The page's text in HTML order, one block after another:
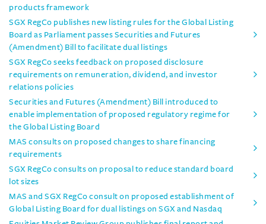
products framework
SGX RegCo publishes new listing rules for the Global Listing
Board as Parliament passes Securities and Futures
(Amendment) Bill to facilitate dual listings
SGX RegCo seeks feedback on proposed disclosure
requirements on remuneration, dividend, and investor
relations policies
Securities and Futures (Amendment) Bill introduced to
enable implementation of proposed regulatory regime for
the Global Listing Board
MAS consults on proposed changes to share financing
requirements
SGX RegCo consults on proposal to reduce standard board
lot sizes
MAS and SGX RegCo consult on proposed establishment of
Global Listing Board for dual listings on SGX and Nasdaq